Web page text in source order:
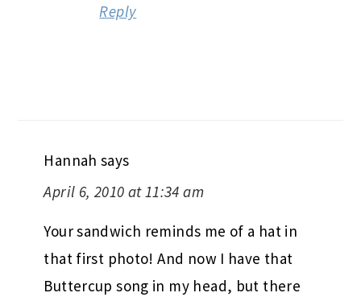
Reply
Hannah says
April 6, 2010 at 11:34 am
Your sandwich reminds me of a hat in
that first photo! And now I have that
Buttercup song in my head, but there